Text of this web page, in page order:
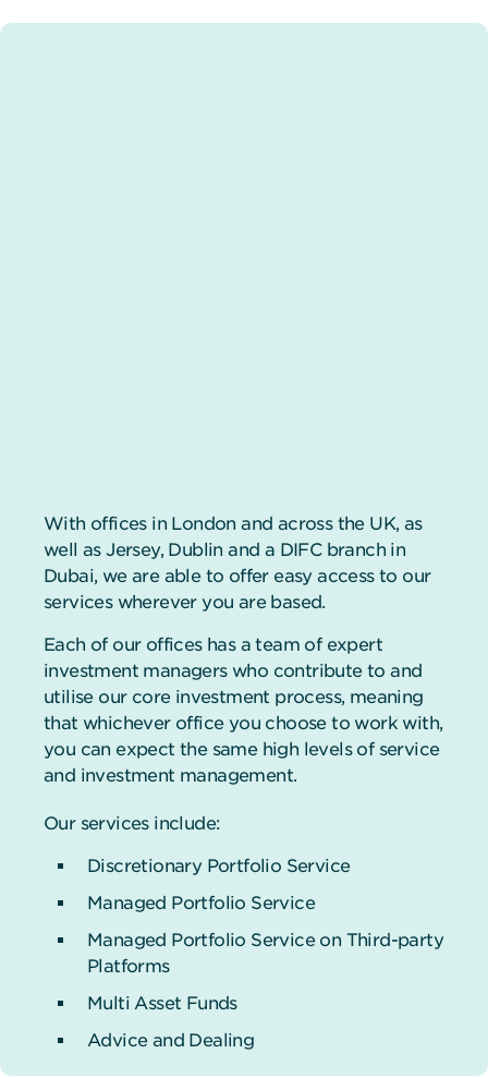
With offices in London and across the UK, as
well as Jersey, Dublin and a DIFC branch in
Dubai, we are able to offer easy access to our
services wherever you are based.
Each of our offices has a team of expert
investment managers who contribute to and
utilise our core investment process, meaning
that whichever office you choose to work with,
you can expect the same high levels of service
and investment management.
Our services include:
Discretionary Portfolio Service
Managed Portfolio Service
Managed Portfolio Service on Third-party
Platforms
Multi Asset Funds
Advice and Dealing